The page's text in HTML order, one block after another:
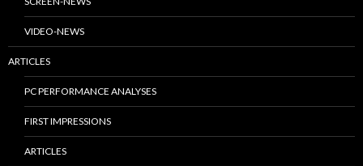
VIDEO-NEWS
ARTICLES
PC PERFORMANCE ANALYSES
FIRST IMPRESSIONS
ARTICLES